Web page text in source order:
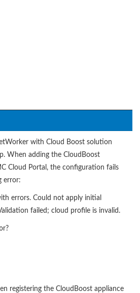
with Cloud Boost solution
When adding the CloudBoost
Cloud Portal, the configuration fails
error:
errors. Could not apply initial
failed; cloud profile is invalid.
registering the CloudBoost appliance